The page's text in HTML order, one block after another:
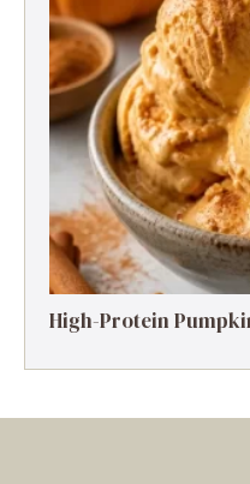
High-Protein